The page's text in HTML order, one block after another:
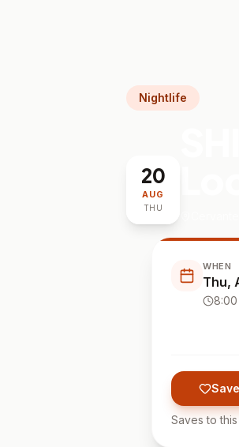
Nightlife
20
AUG
THU
WHEN
Thu,
8:00
Save
Saves to